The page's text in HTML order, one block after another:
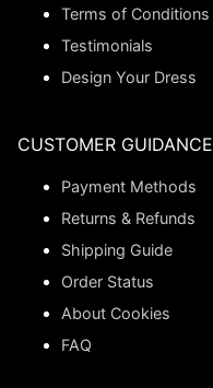
Terms of Conditions
Testimonials
Design Your Dress
CUSTOMER GUIDANCE
Payment Methods
Returns & Refunds
Shipping Guide
Order Status
About Cookies
FAQ